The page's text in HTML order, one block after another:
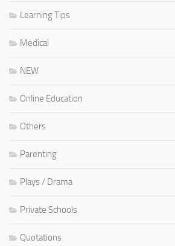
Learning Tips
Medical
NEW
Online Education
Others
Parenting
Plays / Drama
Private Schools
Quotations